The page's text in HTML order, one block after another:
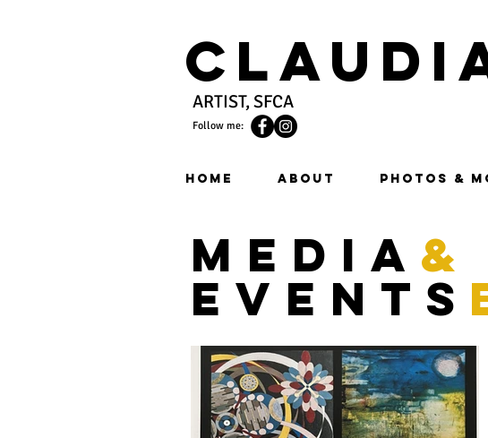
ARTIST, SFCA
Follow me:
HOME ABOUT PHOTOS &
media &
events